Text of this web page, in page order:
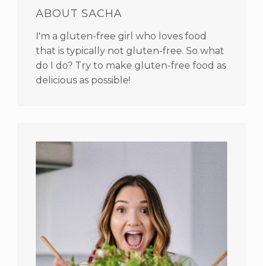
SIDEBAR
ABOUT SACHA
I'm a gluten-free girl who loves food
that is typically not gluten-free. So what
do I do? Try to make gluten-free food as
delicious as possible!